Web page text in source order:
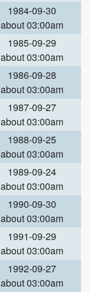
1984-09-30
about 03:00am
1985-09-29
about 03:00am
1986-09-28
about 03:00am
1987-09-27
about 03:00am
1988-09-25
about 03:00am
1989-09-24
about 03:00am
1990-09-30
about 03:00am
1991-09-29
about 03:00am
1992-09-27
about 03:00am